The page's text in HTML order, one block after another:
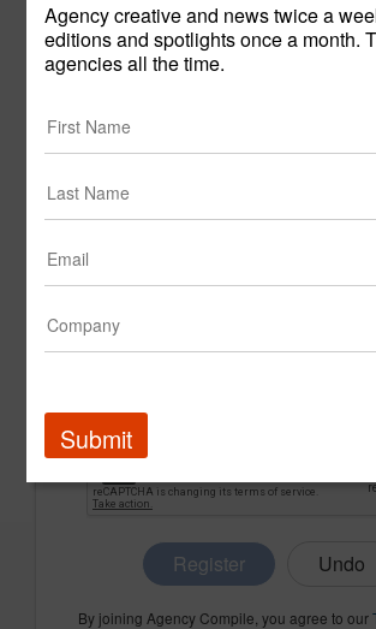
CONFIRM PASSWORD
Register
By joining Agency Compile, you agree to our
Agency creative and news twice a
editions and spotlights once a month.
agencies all the time.
Submit